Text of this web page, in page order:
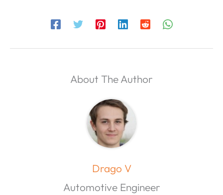
About The Author
Drago V
Automotive Engineer